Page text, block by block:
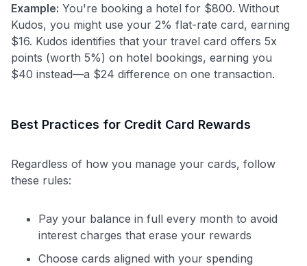
Example: You're booking a hotel for $800. Without
Kudos, you might use your 2% flat-rate card, earning
$16. Kudos identifies that your travel card offers 5x
points (worth 5%) on hotel bookings, earning you
$40 instead—a $24 difference on one transaction.
Best Practices for Credit Card Rewards
Regardless of how you manage your cards, follow
these rules:
Pay your balance in full every month to avoid
interest charges that erase your rewards
Choose cards aligned with your spending